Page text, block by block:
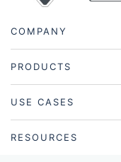
COMPANY
PRODUCTS
USE CASES
RESOURCES